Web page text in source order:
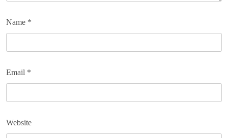
Name *
Email *
Website